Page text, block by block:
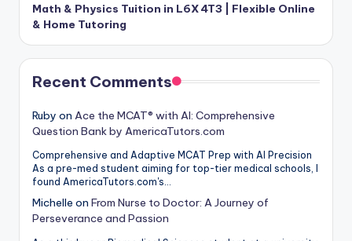
Math & Physics Tuition in L6X 4T3 | Flexible Online
& Home Tutoring
Recent Comments
Ruby on Ace the MCAT® with AI: Comprehensive
Question Bank by AmericaTutors.com
Comprehensive and Adaptive MCAT Prep with AI Precision
As a pre-med student aiming for top-tier medical schools, I
found AmericaTutors.com's…
Michelle on From Nurse to Doctor: A Journey of
Perseverance and Passion